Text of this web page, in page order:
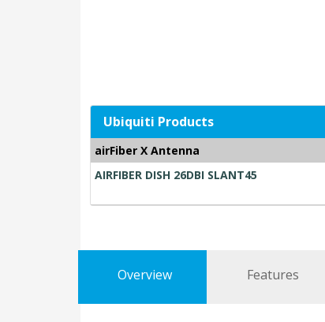
Ubiquiti Products
airFiber X Antenna
AIRFIBER DISH 26DBI SLANT45
Overview Features